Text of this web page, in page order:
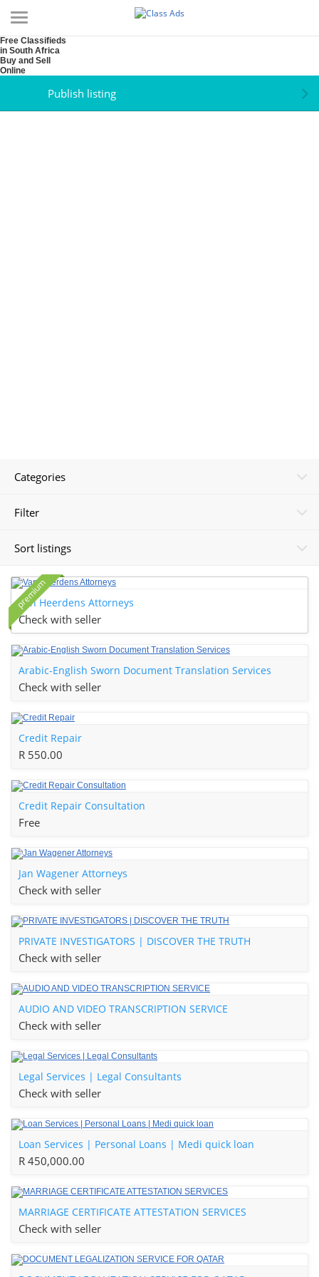
Free Classifieds
in South Africa
Buy and Sell
Online
Publish listing
Categories
Filter
Sort listings
premium
Van Heerdens Attorneys
Check with seller
Arabic-English Sworn Document Translation Services
Check with seller
Credit Repair
R 550.00
Credit Repair Consultation
Free
Jan Wagener Attorneys
Check with seller
PRIVATE INVESTIGATORS | DISCOVER THE TRUTH
Check with seller
AUDIO AND VIDEO TRANSCRIPTION SERVICE
Check with seller
Legal Services | Legal Consultants
Check with seller
Loan Services | Personal Loans | Medi quick loan
R 450,000.00
MARRIAGE CERTIFICATE ATTESTATION SERVICES
Check with seller